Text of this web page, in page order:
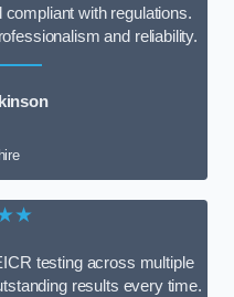
with regulations.
and reliability.
testing across multiple
results every time.